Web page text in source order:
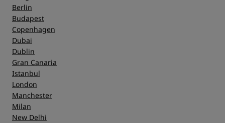
Berlin
Budapest
Copenhagen
Dubai
Dublin
Gran Canaria
Istanbul
London
Manchester
Milan
New Delhi